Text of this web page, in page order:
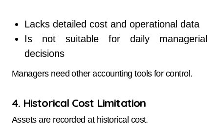
Lacks detailed cost and operational data
Is not suitable for daily managerial
decisions
Managers need other accounting tools for control.
4. Historical Cost Limitation
Assets are recorded at historical cost.